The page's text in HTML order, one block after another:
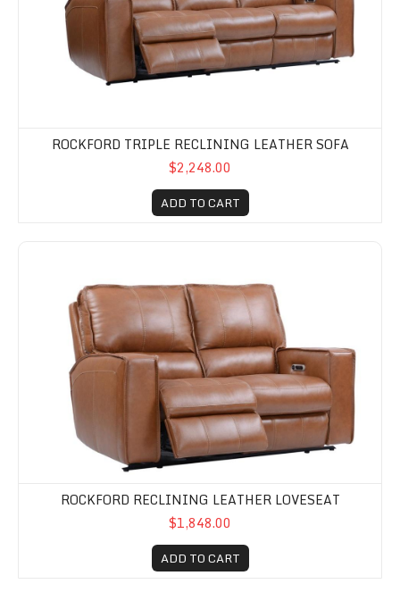
ROCKFORD TRIPLE RECLINING LEATHER SOFA
$2,248.00
ADD TO CART
ROCKFORD RECLINING LEATHER LOVESEAT
$1,848.00
ADD TO CART